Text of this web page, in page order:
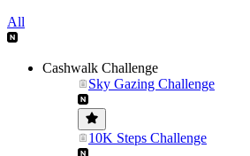
All
Cashwalk Challenge
Sky Gazing Challenge
10K Steps Challenge